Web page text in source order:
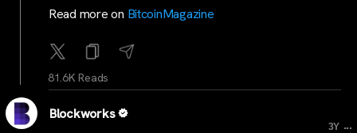
Read more on BitcoinMagazine
81.6K Reads
Blockworks
3Y ...